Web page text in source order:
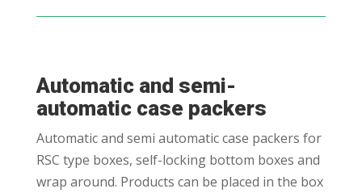
Automatic and semi-
automatic case packers
Automatic and semi automatic case packers for
RSC type boxes, self-locking bottom boxes and
wrap around. Products can be placed in the box